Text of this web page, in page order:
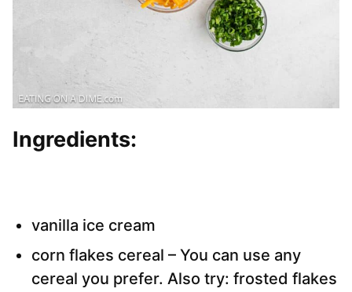
Ingredients:
vanilla ice cream
corn flakes cereal – You can use any
cereal you prefer. Also try: frosted flakes